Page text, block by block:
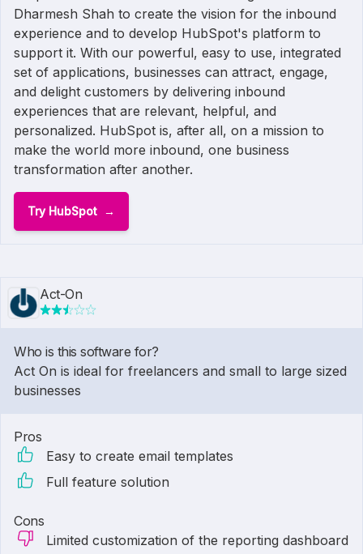
Dharmesh Shah to create the vision for the inbound
experience and to develop HubSpot's platform to
support it. With our powerful, easy to use, integrated
set of applications, businesses can attract, engage,
and delight customers by delivering inbound
experiences that are relevant, helpful, and
personalized. HubSpot is, after all, on a mission to
make the world more inbound, one business
transformation after another.
Try HubSpot
Act-On
Who is this software for?
Act On is ideal for freelancers and small to large sized
businesses
Pros
Easy to create email templates
Full feature solution
Cons
Limited customization of the reporting dashboard